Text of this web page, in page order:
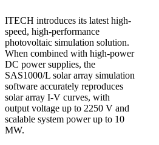
ITECH introduces its latest high-
speed, high-performance
photovoltaic simulation solution.
When combined with high-power
DC power supplies, the
SAS1000/L solar array simulation
software accurately reproduces
solar array I-V curves, with
output voltage up to 2250 V and
scalable system power up to 10
MW.